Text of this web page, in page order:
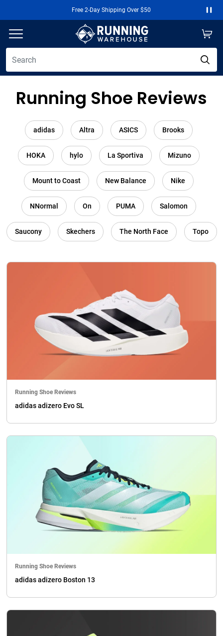
Free 2-Day Shipping Over $50
Running Shoe Reviews
adidas Altra ASICS Brooks
HOKA hylo La Sportiva Mizuno
Mount to Coast New Balance Nike
NNormal On PUMA Salomon
Saucony Skechers The North Face Topo
Running Shoe Reviews
adidas adizero Evo SL
Running Shoe Reviews
adidas adizero Boston 13